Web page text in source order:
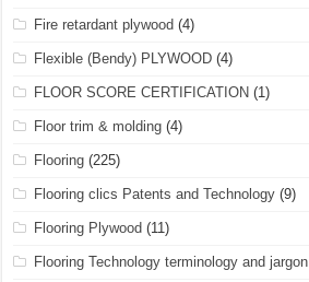
Fire retardant plywood (4)
Flexible (Bendy) PLYWOOD (4)
FLOOR SCORE CERTIFICATION (1)
Floor trim & molding (4)
Flooring (225)
Flooring clics Patents and Technology (9)
Flooring Plywood (11)
Flooring Technology terminology and jargon